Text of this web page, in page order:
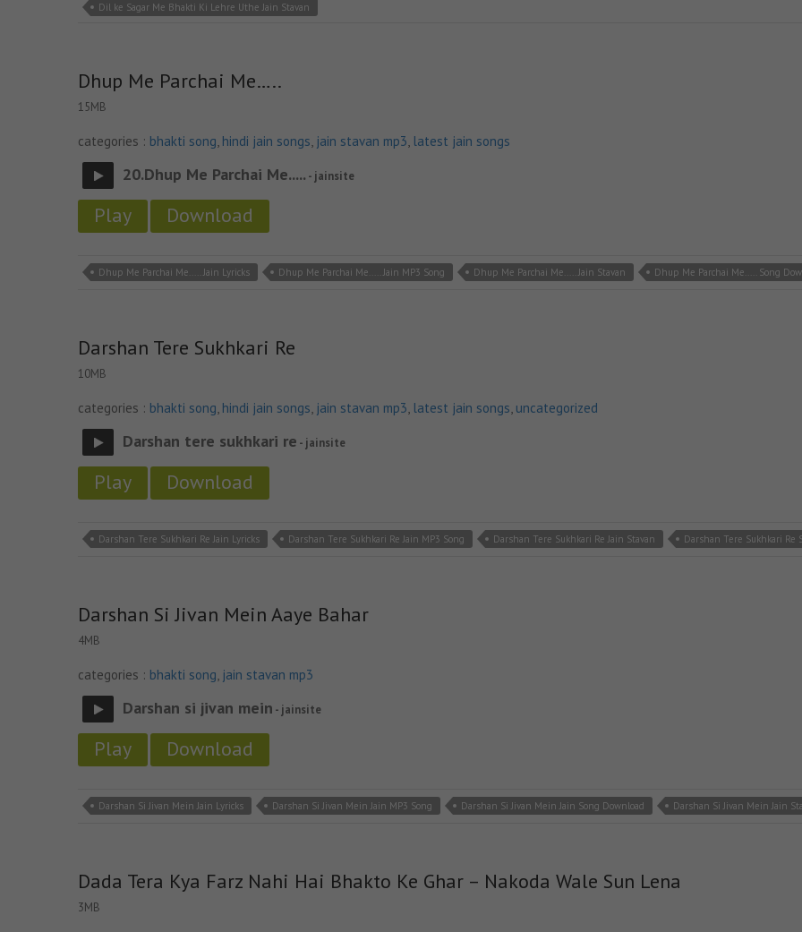
Dil ke Sagar Me Bhakti Ki Lehre Uthe Jain Stavan
Dhup Me Parchai Me…..
15MB
categories : bhakti song, hindi jain songs, jain stavan mp3, latest jain songs
20.Dhup Me Parchai Me..... - jainsite
Play Download
Dhup Me Parchai Me..... Jain Lyricks Dhup Me Parchai Me..... Jain MP3 Song Dhup Me Parchai Me..... Jain Stavan Dhup Me Parchai Me..... Song
Darshan Tere Sukhkari Re
10MB
categories : bhakti song, hindi jain songs, jain stavan mp3, latest jain songs, uncategorized
Darshan tere sukhkari re - jainsite
Play Download
Darshan Tere Sukhkari Re Jain Lyricks Darshan Tere Sukhkari Re Jain MP3 Song Darshan Tere Sukhkari Re Jain Stavan Darshan Tere Sukhkari Re
Darshan Si Jivan Mein Aaye Bahar
4MB
categories : bhakti song, jain stavan mp3
Darshan si jivan mein - jainsite
Play Download
Darshan Si Jivan Mein Jain Lyricks Darshan Si Jivan Mein Jain MP3 Song Darshan Si Jivan Mein Jain Song Download Darshan Si Jivan Mein Jain
Dada Tera Kya Farz Nahi Hai Bhakto Ke Ghar – Nakoda Wale Sun Lena
3MB